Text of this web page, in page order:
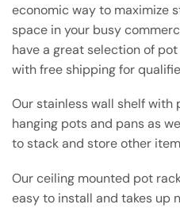
economic way to maximize
space in your busy
have a great selection of
with free shipping for
Our stainless wall shelf with
hanging pots and pans as
to stack and store other
Our ceiling mounted pot
easy to install and takes up